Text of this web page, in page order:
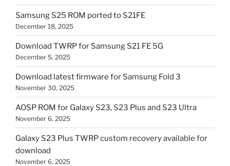
Samsung S25 ROM ported to S21FE
December 18, 2025
Download TWRP for Samsung S21 FE 5G
December 5, 2025
Download latest firmware for Samsung Fold 3
November 30, 2025
AOSP ROM for Galaxy S23, S23 Plus and S23 Ultra
November 6, 2025
Galaxy S23 Plus TWRP custom recovery available for
download
November 6, 2025